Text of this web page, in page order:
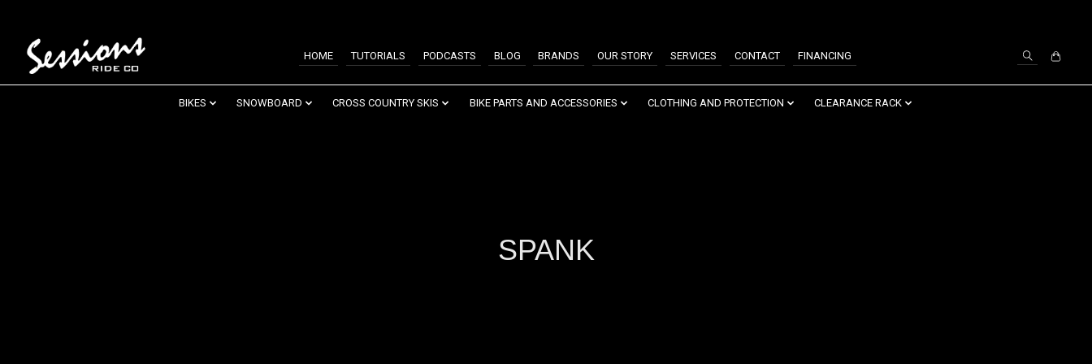
HOME TUTORIALS PODCASTS BLOG BRANDS OUR STORY SERVICES CONTACT FINANCING
BIKES SNOWBOARD CROSS COUNTRY SKIS BIKE PARTS AND ACCESSORIES CLOTHING AND PROTECTION CLEARANCE RACK
SPANK